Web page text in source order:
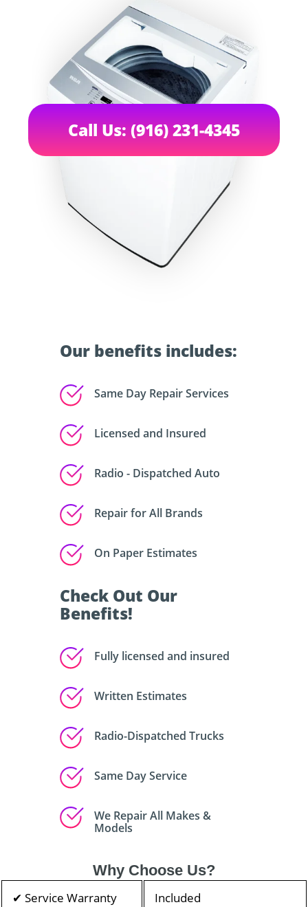
Our benefits includes:
Same Day Repair Services
Licensed and Insured
Radio - Dispatched Auto
Repair for All Brands
On Paper Estimates
Call Us: (916) 231-4345
Check Out Our
Benefits!
Fully licensed and insured
Written Estimates
Radio-Dispatched Trucks
Same Day Service
We Repair All Makes &
Models
Why Choose Us?
✔ Service Warranty Included